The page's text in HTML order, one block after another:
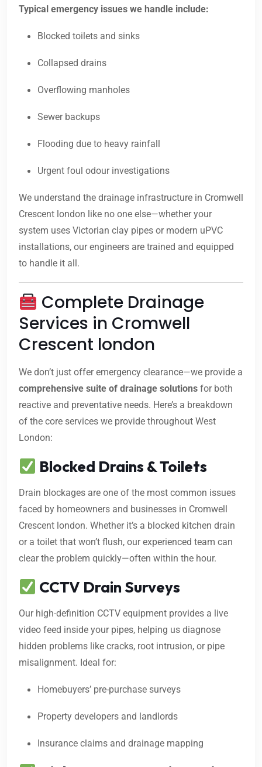
Typical emergency issues we handle include:
Blocked toilets and sinks
Collapsed drains
Overflowing manholes
Sewer backups
Flooding due to heavy rainfall
Urgent foul odour investigations
We understand the drainage infrastructure in Cromwell
Crescent london like no one else—whether your
system uses Victorian clay pipes or modern uPVC
installations, our engineers are trained and equipped
to handle it all.
Complete Drainage
Services in Cromwell
Crescent london
We don’t just offer emergency clearance—we provide a
comprehensive suite of drainage solutions for both
reactive and preventative needs. Here’s a breakdown
of the core services we provide throughout West
London:
Blocked Drains & Toilets
Drain blockages are one of the most common issues
faced by homeowners and businesses in Cromwell
Crescent london. Whether it’s a blocked kitchen drain
or a toilet that won’t flush, our experienced team can
clear the problem quickly—often within the hour.
CCTV Drain Surveys
Our high-definition CCTV equipment provides a live
video feed inside your pipes, helping us diagnose
hidden problems like cracks, root intrusion, or pipe
misalignment. Ideal for:
Homebuyers’ pre-purchase surveys
Property developers and landlords
Insurance claims and drainage mapping